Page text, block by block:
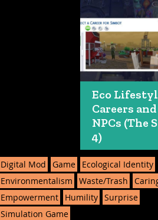
Eco
Careers and
NPCs (The
4)
Digital Mod Game
Ecological Identity
Environmentalism
Waste/Trash
Empowerment
Humility Surprise
Simulation Game